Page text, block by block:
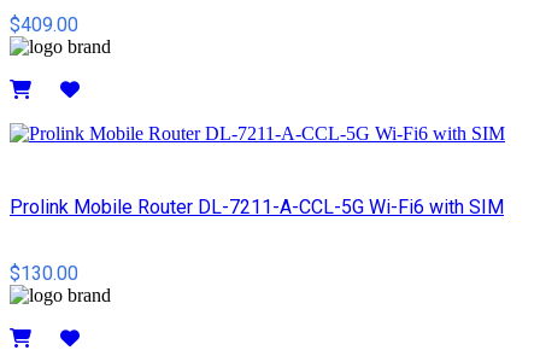
$409.00
Prolink Mobile Router DL-7211-A-CCL-5G Wi-Fi6 with SIM
$130.00